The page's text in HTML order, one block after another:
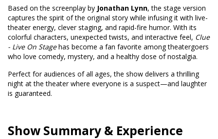
Based on the screenplay by Jonathan Lynn, the stage version
captures the spirit of the original story while infusing it with live-
theater energy, clever staging, and rapid-fire humor. With its
colorful characters, unexpected twists, and interactive feel, Clue
- Live On Stagehas become a fan favorite among theatergoers
who love comedy, mystery, and a healthy dose of nostalgia.
Perfect for audiences of all ages, the show delivers a thrilling
night at the theater where everyone is a suspect—and laughter
is guaranteed.
Show Summary & Experience